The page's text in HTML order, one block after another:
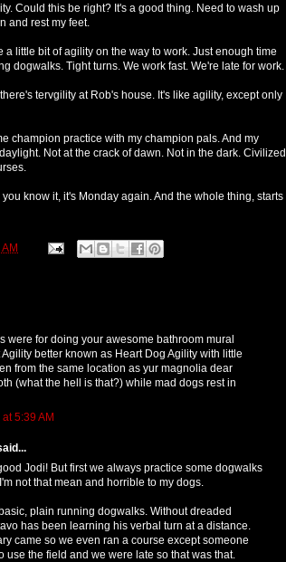
Could this be right? It's a good thing. Need to wash up
and rest my feet.
a little bit of agility on the way to work. Just enough time
dogwalks. Tight turns. We work fast. We're late for work.
tervgility at Rob's house. It's like agility, except only
champion practice with my champion pals. And my
Not at the crack of dawn. Not in the dark. Civilized
know it, it's Monday again. And the whole thing, starts
were for doing your awesome bathroom mural
better known as Heart Dog Agility with little
from the same location as yur magnolia dear
(what the hell is that?) while mad dogs rest in
5:39 AM
Jodi! But first we always practice some dogwalks
not that mean and horrible to my dogs.
plain running dogwalks. Without dreaded
has been learning his verbal turn at a distance.
came so we even ran a course except someone
use the field and we were late so that was that.